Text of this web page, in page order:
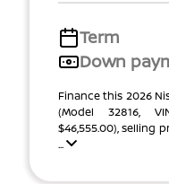
Term
Down
Finance this 2026
(Model 32816, VIN
$46,555.00), selling
...